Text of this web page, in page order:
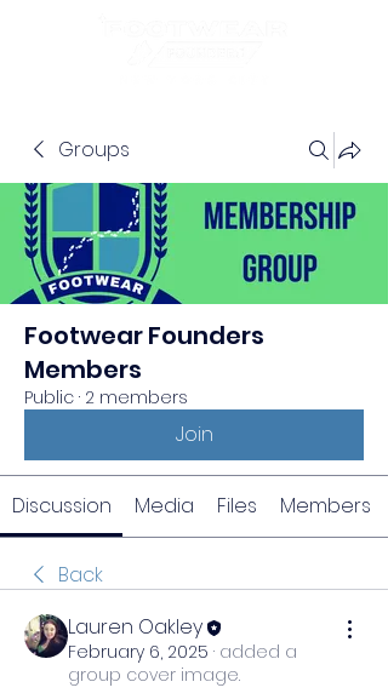
Groups
Footwear Founders
Members
Public · 2 members
Join
Discussion Media Files Members
Back
Lauren Oakley
February 6, 2025 · added a
group cover image.